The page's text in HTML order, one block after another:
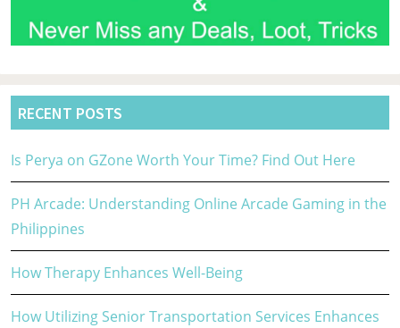
RECENT POSTS
Is Perya on GZone Worth Your Time? Find Out Here
PH Arcade: Understanding Online Arcade Gaming in the
Philippines
How Therapy Enhances Well-Being
How Utilizing Senior Transportation Services Enhances